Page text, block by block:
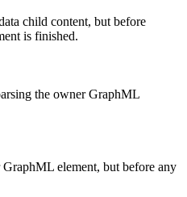
child content, but before
is finished.
the owner GraphML
element, but before any